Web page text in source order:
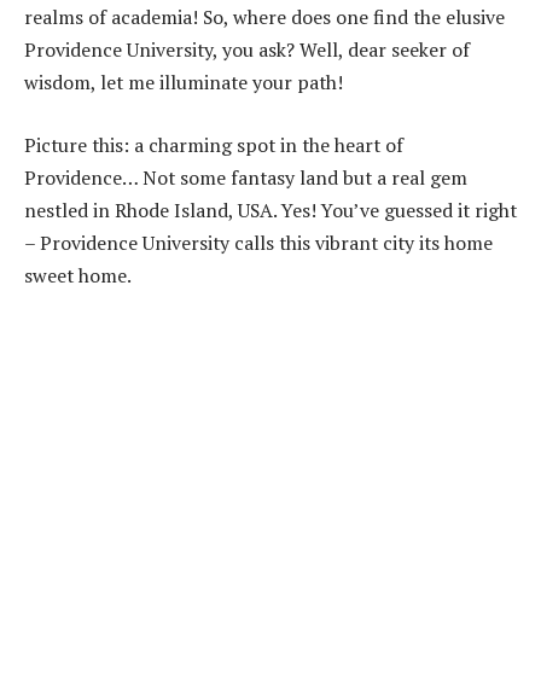
realms of academia! So, where does one find the elusive
Providence University, you ask? Well, dear seeker of
wisdom, let me illuminate your path!
Picture this: a charming spot in the heart of
Providence… Not some fantasy land but a real gem
nestled in Rhode Island, USA. Yes! You’ve guessed it right
– Providence University calls this vibrant city its home
sweet home.